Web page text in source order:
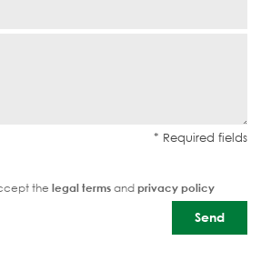
the legal termsandprivacy policy